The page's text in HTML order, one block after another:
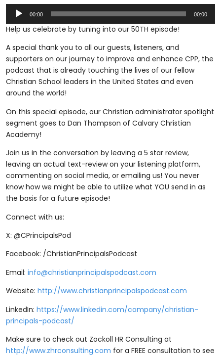
Audio
Player
00:00 00:00
Help us celebrate by tuning into our 50TH episode!
A special thank you to all our guests, listeners, and
supporters on our journey to improve and enhance CPP, the
podcast that is already touching the lives of our fellow
Christian School leaders in the United States and even
around the world!
On this special episode, our Christian administrator spotlight
segment goes to Dan Thompson of Calvary Christian
Academy!
Join us in the conversation by leaving a 5 star review,
leaving an actual text-review on your listening platform,
commenting on social media, or emailing us! You never
know how we might be able to utilize what YOU send in as
the basis for a future episode!
Connect with us:
X: @CPrincipalsPod
Facebook: /ChristianPrincipalsPodcast
Email: info@christianprincipalspodcast.com
Website: http://www.christianprincipalspodcast.com
LinkedIn: https://www.linkedin.com/company/christian-
principals-podcast/
Make sure to check out Zockoll HR Consulting at
http://www.zhrconsulting.com for a FREE consultation to see